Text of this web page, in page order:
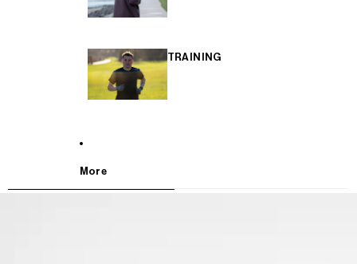
TRAINING
More
SKIP TO PRODUCT INFORMATION